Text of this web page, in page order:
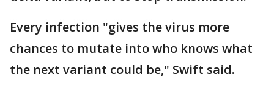
Every infection "gives the virus more
chances to mutate into who knows what
the next variant could be," Swift said.